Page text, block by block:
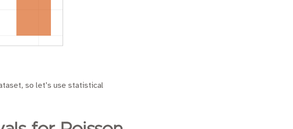
so let’s use statistical